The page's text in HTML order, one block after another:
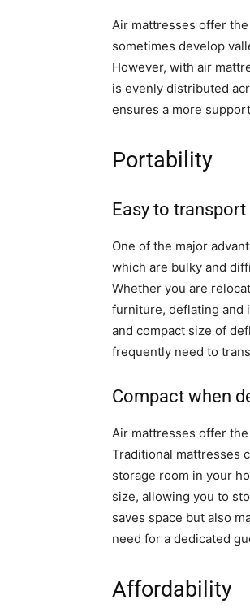
Air mattresses offer
sometimes develop
However, with air
is evenly distributed
ensures a more
Portability
Easy to transport
One of the major
which are bulky and
Whether you are
furniture, deflating and
and compact size of
frequently need to
Compact when
Air mattresses offer
Traditional mattresses
storage room in your
size, allowing you to
saves space but also
need for a dedicated
Affordability